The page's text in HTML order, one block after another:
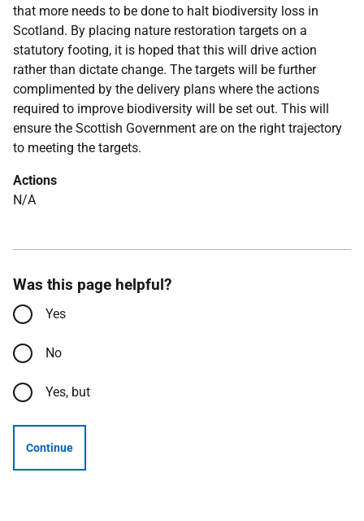
that more needs to be done to halt biodiversity loss in
Scotland. By placing nature restoration targets on a
statutory footing, it is hoped that this will drive action
rather than dictate change. The targets will be further
complimented by the delivery plans where the actions
required to improve biodiversity will be set out. This will
ensure the Scottish Government are on the right trajectory
to meeting the targets.
Actions
N/A
Was this page helpful?
Yes
No
Yes, but
Continue